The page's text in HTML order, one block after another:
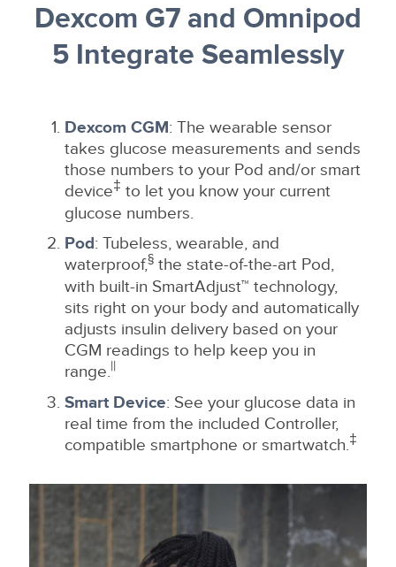
Dexcom G7 and Omnipod
5 Integrate Seamlessly
Dexcom CGM: The wearable sensor
takes glucose measurements and sends
those numbers to your Pod and/or smart
device‡ to let you know your current
glucose numbers.
Pod: Tubeless, wearable, and
waterproof,§ the state-of-the-art Pod,
with built-in SmartAdjust™ technology,
sits right on your body and automatically
adjusts insulin delivery based on your
CGM readings to help keep you in
range.||
Smart Device: See your glucose data in
real time from the included Controller,
compatible smartphone or smartwatch.‡